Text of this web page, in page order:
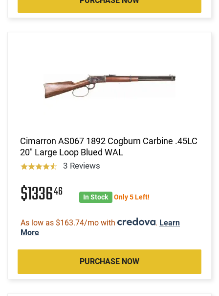
Cimarron AS067 1892 Cogburn Carbine .45LC
20" Large Loop Blued WAL
3 Reviews
$133646 In Stock Only 5 Left!
As low as $163.74/mo with . Learn
More
PURCHASE NOW